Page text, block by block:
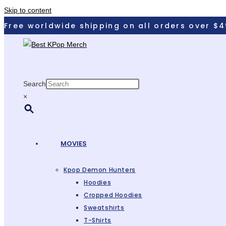
Skip to content
Free worldwide shipping on all orders over
Search
×
MOVIES
Kpop Demon Hunters
Hoodies
Cropped Hoodies
Sweatshirts
T-Shirts